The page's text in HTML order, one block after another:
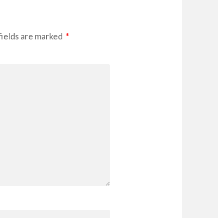
are marked *